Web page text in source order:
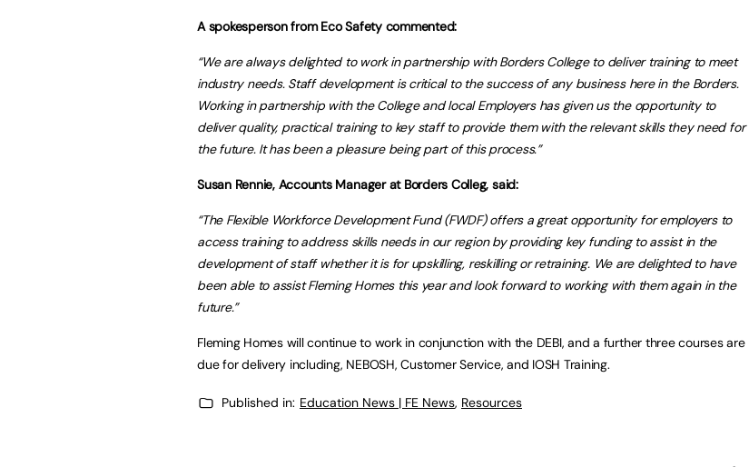
A spokesperson from Eco Safety commented:
“We are always delighted to work in partnership with Borders College to deliver training to meet
industry needs. Staff development is critical to the success of any business here in the Borders.
Working in partnership with the College and local Employers has given us the opportunity to
deliver quality, practical training to key staff to provide them with the relevant skills they need for
the future. It has been a pleasure being part of this process.”
Susan Rennie, Accounts Manager at Borders Colleg, said:
“The Flexible Workforce Development Fund (FWDF) offers a great opportunity for employers to
access training to address skills needs in our region by providing key funding to assist in the
development of staff whether it is for upskilling, reskilling or retraining. We are delighted to have
been able to assist Fleming Homes this year and look forward to working with them again in the
future.”
Fleming Homes will continue to work in conjunction with the DEBI, and a further three courses are
due for delivery including, NEBOSH, Customer Service, and IOSH Training.
Published in: Education News | FE News, Resources